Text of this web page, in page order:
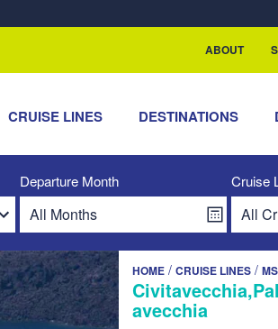
ABOUT
CRUISE LINES DESTINATIONS
Departure Month Cruise
HOME / CRUISE LINES /
avecchia